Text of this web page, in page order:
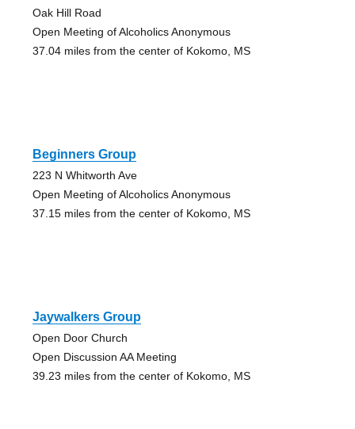
Oak Hill Road
Open Meeting of Alcoholics Anonymous
37.04 miles from the center of Kokomo, MS
Beginners Group
223 N Whitworth Ave
Open Meeting of Alcoholics Anonymous
37.15 miles from the center of Kokomo, MS
Jaywalkers Group
Open Door Church
Open Discussion AA Meeting
39.23 miles from the center of Kokomo, MS